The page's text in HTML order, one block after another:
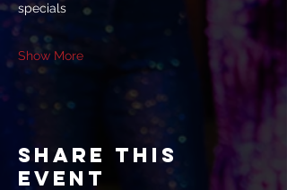
specials
Show More
Share this
event